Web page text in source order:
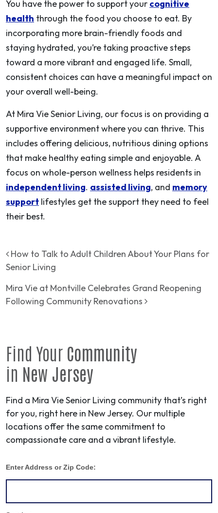
You have the power to support your cognitive
health through the food you choose to eat. By
incorporating more brain-friendly foods and
staying hydrated, you’re taking proactive steps
toward a more vibrant and engaged life. Small,
consistent choices can have a meaningful impact on
your overall well-being.
At Mira Vie Senior Living, our focus is on providing a
supportive environment where you can thrive. This
includes offering delicious, nutritious dining options
that make healthy eating simple and enjoyable. A
focus on whole-person wellness helps residents in
independent living. assisted living, and memory
support lifestyles get the support they need to feel
their best.
Post navigation
How to Talk to Adult Children About Your Plans for
Senior Living
Mira Vie at Montville Celebrates Grand Reopening
Following Community Renovations
Find Your Community
in New Jersey
Find a Mira Vie Senior Living community that’s right
for you, right here in New Jersey. Our multiple
locations offer the same commitment to
compassionate care and a vibrant lifestyle.
Enter Address or Zip Code: